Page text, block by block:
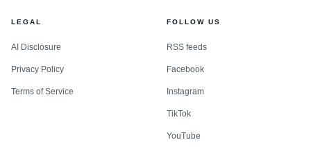
entry points, from beat-driven studio alternatives to
outdoor social fitness.
LEGAL
AI Disclosure
Privacy Policy
Terms of Service
FOLLOW US
RSS feeds
Facebook
Instagram
TikTok
YouTube